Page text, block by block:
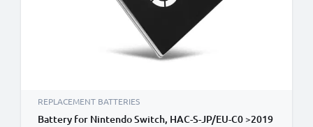
REPLACEMENT BATTERIES
Battery for Nintendo Switch, HAC-S-JP/EU-C0 >2019